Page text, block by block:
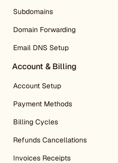
Subdomains
Domain Forwarding
Email DNS Setup
Account & Billing
Account Setup
Payment Methods
Billing Cycles
Refunds Cancellations
Invoices Receipts